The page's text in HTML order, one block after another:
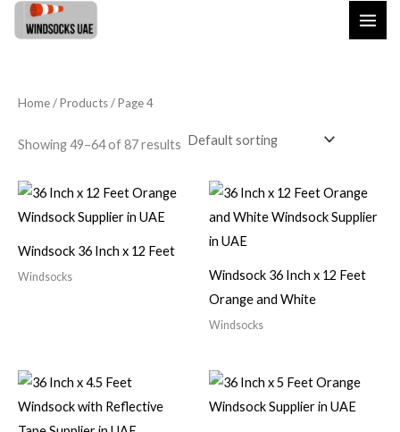
Home/Products/ Page 4
Showing 49–64 of 87 results
Windsock 36 Inch x 12 Feet
Windsocks
Windsock 36 Inch x 12 Feet
Orange and White
Windsocks